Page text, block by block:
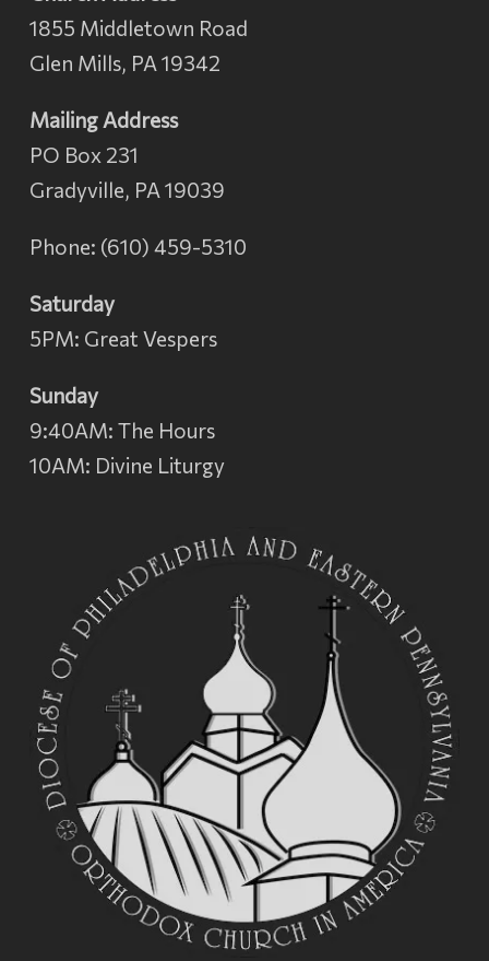
1855 Middletown Road
Glen Mills, PA 19342
Mailing Address
PO Box 231
Gradyville, PA 19039
Phone: (610) 459-5310
Saturday
5PM: Great Vespers
Sunday
9:40AM: The Hours
10AM: Divine Liturgy